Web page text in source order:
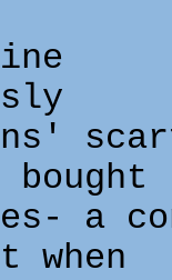
a
when